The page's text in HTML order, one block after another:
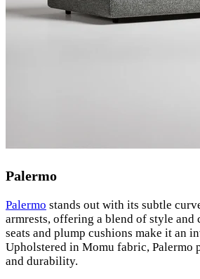
Palermo
Palermo stands out with its subtle
armrests, offering a blend of style and
seats and plump cushions make it an
Upholstered in Momu fabric, Palermo
and durability.